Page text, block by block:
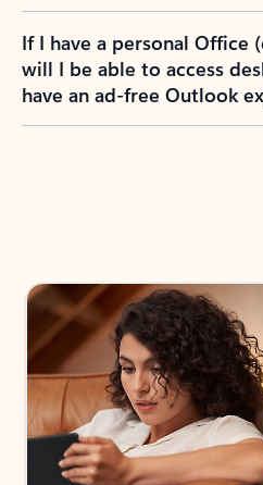
If I have a personal Office
will I be able to access
have an ad-free Outlook